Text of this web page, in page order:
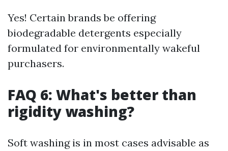
Yes! Certain brands be offering
biodegradable detergents especially
formulated for environmentally wakeful
purchasers.
FAQ 6: What's better than
rigidity washing?
Soft washing is in most cases advisable as